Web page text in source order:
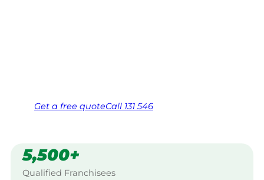
Get a free quoteCall 131 546
5,500+
Qualified Franchisees